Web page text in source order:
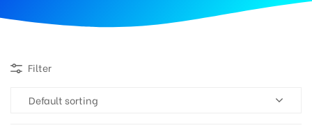
Filter
Default sorting